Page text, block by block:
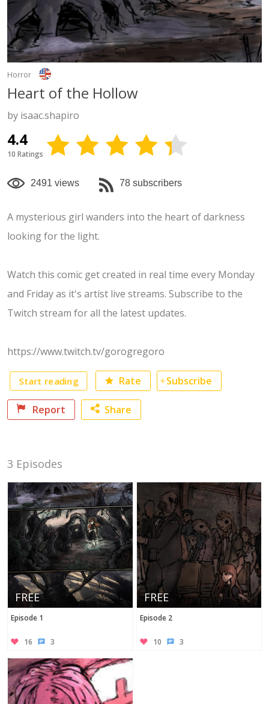
Horror
Heart of the Hollow
by isaac.shapiro
4.4
10 Ratings
2491 views 78 subscribers
A mysterious girl wanders into the heart of darkness
looking for the light.
Watch this comic get created in real time every Monday
and Friday as it's artist live streams. Subscribe to the
Twitch stream for all the latest updates.
https://www.twitch.tv/gorogregoro
Start reading Subscribe
Rate
Share
Twitter
Report
3 Episodes
FREE
Episode 1
16 3
FREE
Episode 2
10 3
No category selected